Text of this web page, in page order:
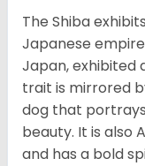
The Shiba
Japanese
Japan, exhibited
trait is mirrored
dog that
beauty. It is also
and has a bold